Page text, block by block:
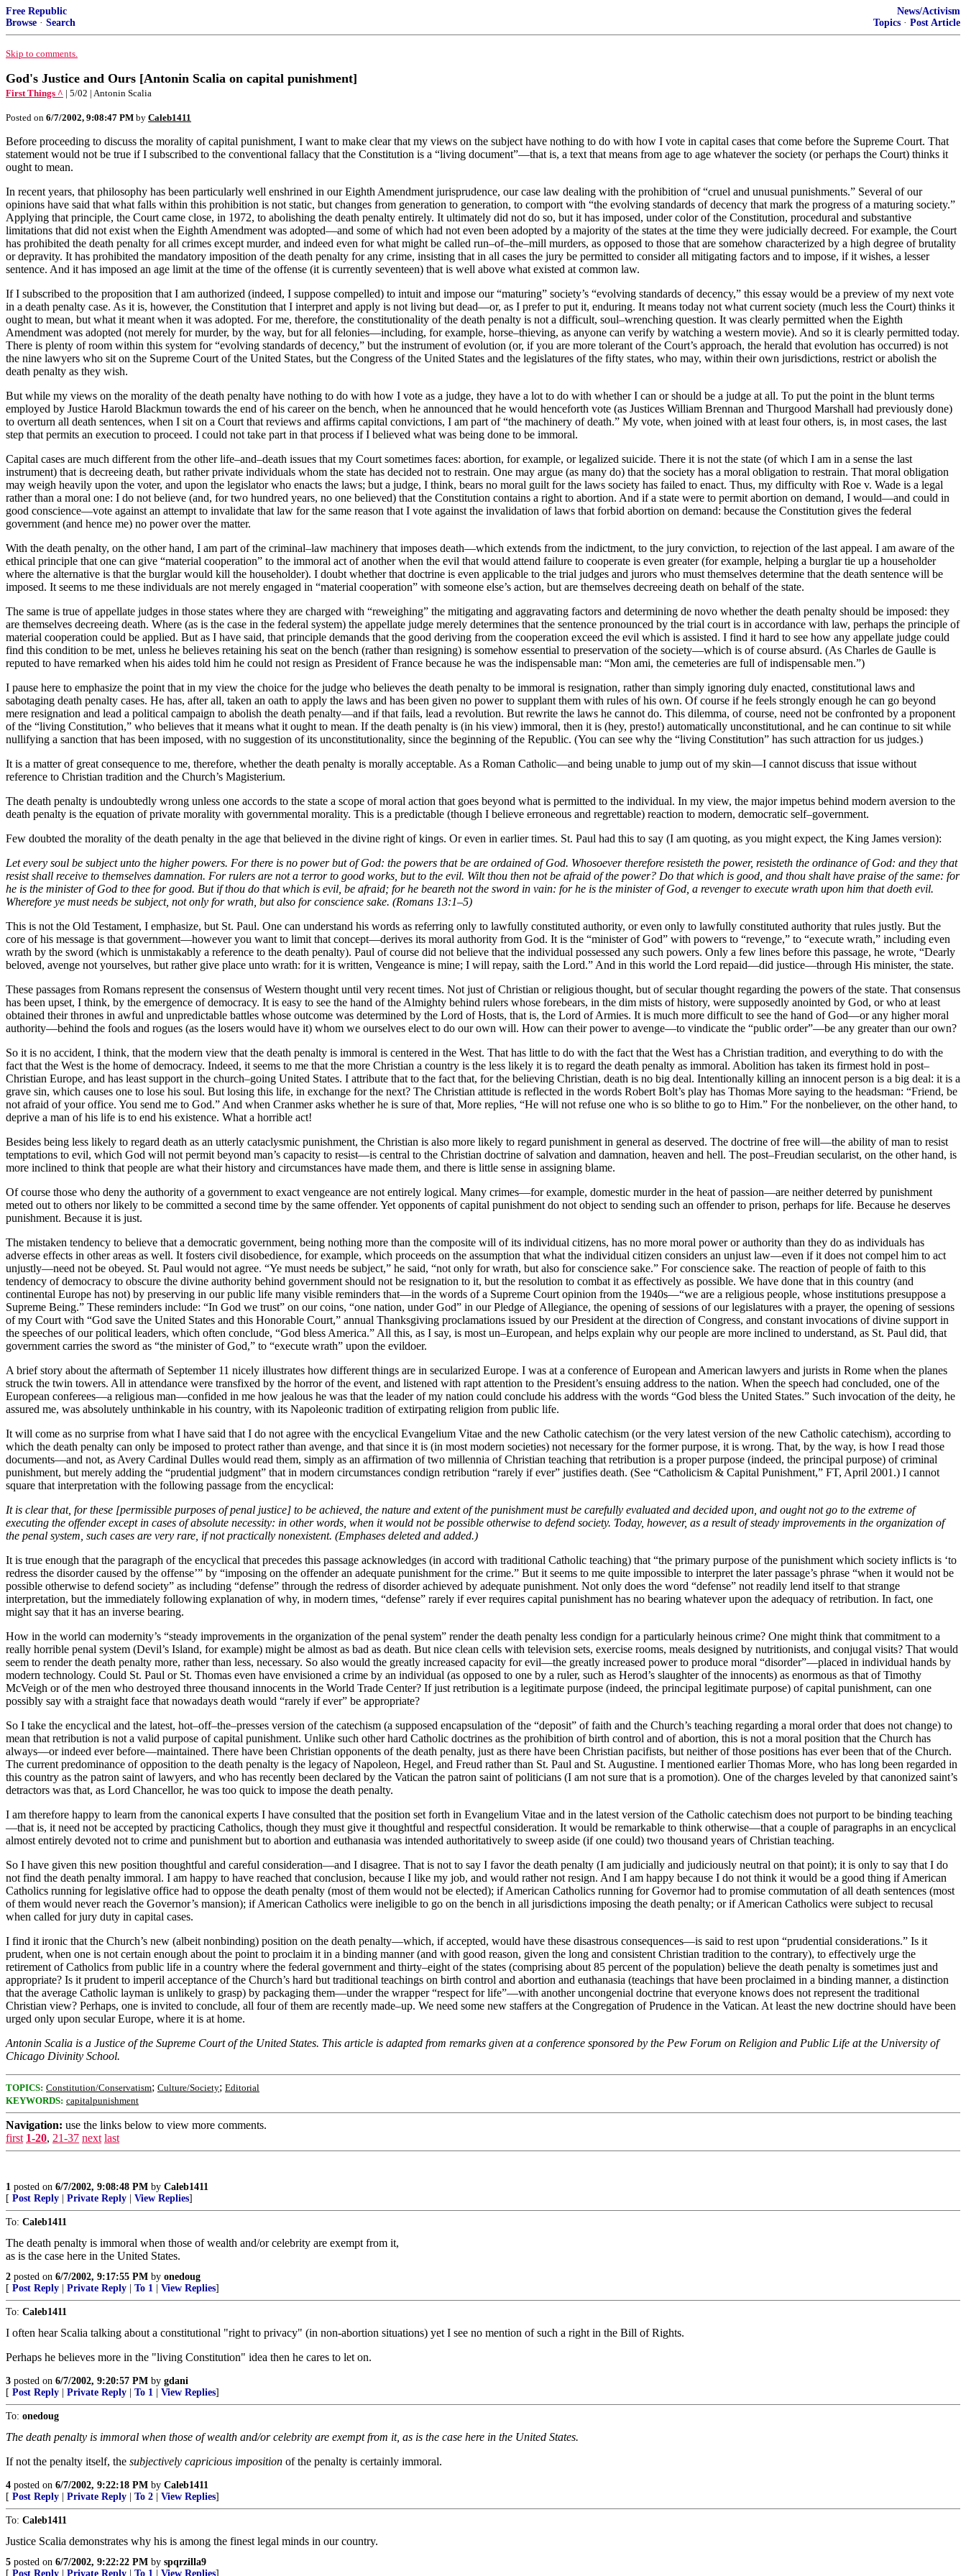
Free Republic
Browse · Search
News/Activism
Topics · Post Article
Skip to comments.
God's Justice and Ours [Antonin Scalia on capital punishment]
First Things ^ | 5/02 | Antonin Scalia
Posted on 6/7/2002, 9:08:47 PM by Caleb1411
Before proceeding to discuss the morality of capital punishment, I want to make clear that my views on the subject have nothing to do with how I vote in capital cases that come before the Supreme Court. That
statement would not be true if I subscribed to the conventional fallacy that the Constitution is a “living document”—that is, a text that means from age to age whatever the society (or perhaps the Court) thinks it
ought to mean.
In recent years, that philosophy has been particularly well enshrined in our Eighth Amendment jurisprudence, our case law dealing with the prohibition of “cruel and unusual punishments.” Several of our
opinions have said that what falls within this prohibition is not static, but changes from generation to generation, to comport with “the evolving standards of decency that mark the progress of a maturing society.”
Applying that principle, the Court came close, in 1972, to abolishing the death penalty entirely. It ultimately did not do so, but it has imposed, under color of the Constitution, procedural and substantive
limitations that did not exist when the Eighth Amendment was adopted—and some of which had not even been adopted by a majority of the states at the time they were judicially decreed. For example, the Court
has prohibited the death penalty for all crimes except murder, and indeed even for what might be called run–of–the–mill murders, as opposed to those that are somehow characterized by a high degree of brutality
or depravity. It has prohibited the mandatory imposition of the death penalty for any crime, insisting that in all cases the jury be permitted to consider all mitigating factors and to impose, if it wishes, a lesser
sentence. And it has imposed an age limit at the time of the offense (it is currently seventeen) that is well above what existed at common law.
If I subscribed to the proposition that I am authorized (indeed, I suppose compelled) to intuit and impose our “maturing” society’s “evolving standards of decency,” this essay would be a preview of my next vote
in a death penalty case. As it is, however, the Constitution that I interpret and apply is not living but dead—or, as I prefer to put it, enduring. It means today not what current society (much less the Court) thinks it
ought to mean, but what it meant when it was adopted. For me, therefore, the constitutionality of the death penalty is not a difficult, soul–wrenching question. It was clearly permitted when the Eighth
Amendment was adopted (not merely for murder, by the way, but for all felonies—including, for example, horse–thieving, as anyone can verify by watching a western movie). And so it is clearly permitted today.
There is plenty of room within this system for “evolving standards of decency,” but the instrument of evolution (or, if you are more tolerant of the Court’s approach, the herald that evolution has occurred) is not
the nine lawyers who sit on the Supreme Court of the United States, but the Congress of the United States and the legislatures of the fifty states, who may, within their own jurisdictions, restrict or abolish the
death penalty as they wish.
But while my views on the morality of the death penalty have nothing to do with how I vote as a judge, they have a lot to do with whether I can or should be a judge at all. To put the point in the blunt terms
employed by Justice Harold Blackmun towards the end of his career on the bench, when he announced that he would henceforth vote (as Justices William Brennan and Thurgood Marshall had previously done)
to overturn all death sentences, when I sit on a Court that reviews and affirms capital convictions, I am part of “the machinery of death.” My vote, when joined with at least four others, is, in most cases, the last
step that permits an execution to proceed. I could not take part in that process if I believed what was being done to be immoral.
Capital cases are much different from the other life–and–death issues that my Court sometimes faces: abortion, for example, or legalized suicide. There it is not the state (of which I am in a sense the last
instrument) that is decreeing death, but rather private individuals whom the state has decided not to restrain. One may argue (as many do) that the society has a moral obligation to restrain. That moral obligation
may weigh heavily upon the voter, and upon the legislator who enacts the laws; but a judge, I think, bears no moral guilt for the laws society has failed to enact. Thus, my difficulty with Roe v. Wade is a legal
rather than a moral one: I do not believe (and, for two hundred years, no one believed) that the Constitution contains a right to abortion. And if a state were to permit abortion on demand, I would—and could in
good conscience—vote against an attempt to invalidate that law for the same reason that I vote against the invalidation of laws that forbid abortion on demand: because the Constitution gives the federal
government (and hence me) no power over the matter.
With the death penalty, on the other hand, I am part of the criminal–law machinery that imposes death—which extends from the indictment, to the jury conviction, to rejection of the last appeal. I am aware of the
ethical principle that one can give “material cooperation” to the immoral act of another when the evil that would attend failure to cooperate is even greater (for example, helping a burglar tie up a householder
where the alternative is that the burglar would kill the householder). I doubt whether that doctrine is even applicable to the trial judges and jurors who must themselves determine that the death sentence will be
imposed. It seems to me these individuals are not merely engaged in “material cooperation” with someone else’s action, but are themselves decreeing death on behalf of the state.
The same is true of appellate judges in those states where they are charged with “reweighing” the mitigating and aggravating factors and determining de novo whether the death penalty should be imposed: they
are themselves decreeing death. Where (as is the case in the federal system) the appellate judge merely determines that the sentence pronounced by the trial court is in accordance with law, perhaps the principle of
material cooperation could be applied. But as I have said, that principle demands that the good deriving from the cooperation exceed the evil which is assisted. I find it hard to see how any appellate judge could
find this condition to be met, unless he believes retaining his seat on the bench (rather than resigning) is somehow essential to preservation of the society—which is of course absurd. (As Charles de Gaulle is
reputed to have remarked when his aides told him he could not resign as President of France because he was the indispensable man: “Mon ami, the cemeteries are full of indispensable men.”)
I pause here to emphasize the point that in my view the choice for the judge who believes the death penalty to be immoral is resignation, rather than simply ignoring duly enacted, constitutional laws and
sabotaging death penalty cases. He has, after all, taken an oath to apply the laws and has been given no power to supplant them with rules of his own. Of course if he feels strongly enough he can go beyond
mere resignation and lead a political campaign to abolish the death penalty—and if that fails, lead a revolution. But rewrite the laws he cannot do. This dilemma, of course, need not be confronted by a proponent
of the “living Constitution,” who believes that it means what it ought to mean. If the death penalty is (in his view) immoral, then it is (hey, presto!) automatically unconstitutional, and he can continue to sit while
nullifying a sanction that has been imposed, with no suggestion of its unconstitutionality, since the beginning of the Republic. (You can see why the “living Constitution” has such attraction for us judges.)
It is a matter of great consequence to me, therefore, whether the death penalty is morally acceptable. As a Roman Catholic—and being unable to jump out of my skin—I cannot discuss that issue without
reference to Christian tradition and the Church’s Magisterium.
The death penalty is undoubtedly wrong unless one accords to the state a scope of moral action that goes beyond what is permitted to the individual. In my view, the major impetus behind modern aversion to the
death penalty is the equation of private morality with governmental morality. This is a predictable (though I believe erroneous and regrettable) reaction to modern, democratic self–government.
Few doubted the morality of the death penalty in the age that believed in the divine right of kings. Or even in earlier times. St. Paul had this to say (I am quoting, as you might expect, the King James version):
Let every soul be subject unto the higher powers. For there is no power but of God: the powers that be are ordained of God. Whosoever therefore resisteth the power, resisteth the ordinance of God: and they that
resist shall receive to themselves damnation. For rulers are not a terror to good works, but to the evil. Wilt thou then not be afraid of the power? Do that which is good, and thou shalt have praise of the same: for
he is the minister of God to thee for good. But if thou do that which is evil, be afraid; for he beareth not the sword in vain: for he is the minister of God, a revenger to execute wrath upon him that doeth evil.
Wherefore ye must needs be subject, not only for wrath, but also for conscience sake. (Romans 13:1–5)
This is not the Old Testament, I emphasize, but St. Paul. One can understand his words as referring only to lawfully constituted authority, or even only to lawfully constituted authority that rules justly. But the
core of his message is that government—however you want to limit that concept—derives its moral authority from God. It is the “minister of God” with powers to “revenge,” to “execute wrath,” including even
wrath by the sword (which is unmistakably a reference to the death penalty). Paul of course did not believe that the individual possessed any such powers. Only a few lines before this passage, he wrote, “Dearly
beloved, avenge not yourselves, but rather give place unto wrath: for it is written, Vengeance is mine; I will repay, saith the Lord.” And in this world the Lord repaid—did justice—through His minister, the state.
These passages from Romans represent the consensus of Western thought until very recent times. Not just of Christian or religious thought, but of secular thought regarding the powers of the state. That consensus
has been upset, I think, by the emergence of democracy. It is easy to see the hand of the Almighty behind rulers whose forebears, in the dim mists of history, were supposedly anointed by God, or who at least
obtained their thrones in awful and unpredictable battles whose outcome was determined by the Lord of Hosts, that is, the Lord of Armies. It is much more difficult to see the hand of God—or any higher moral
authority—behind the fools and rogues (as the losers would have it) whom we ourselves elect to do our own will. How can their power to avenge—to vindicate the “public order”—be any greater than our own?
So it is no accident, I think, that the modern view that the death penalty is immoral is centered in the West. That has little to do with the fact that the West has a Christian tradition, and everything to do with the
fact that the West is the home of democracy. Indeed, it seems to me that the more Christian a country is the less likely it is to regard the death penalty as immoral. Abolition has taken its firmest hold in post–
Christian Europe, and has least support in the church–going United States. I attribute that to the fact that, for the believing Christian, death is no big deal. Intentionally killing an innocent person is a big deal: it is a
grave sin, which causes one to lose his soul. But losing this life, in exchange for the next? The Christian attitude is reflected in the words Robert Bolt’s play has Thomas More saying to the headsman: “Friend, be
not afraid of your office. You send me to God.” And when Cranmer asks whether he is sure of that, More replies, “He will not refuse one who is so blithe to go to Him.” For the nonbeliever, on the other hand, to
deprive a man of his life is to end his existence. What a horrible act!
Besides being less likely to regard death as an utterly cataclysmic punishment, the Christian is also more likely to regard punishment in general as deserved. The doctrine of free will—the ability of man to resist
temptations to evil, which God will not permit beyond man’s capacity to resist—is central to the Christian doctrine of salvation and damnation, heaven and hell. The post–Freudian secularist, on the other hand, is
more inclined to think that people are what their history and circumstances have made them, and there is little sense in assigning blame.
Of course those who deny the authority of a government to exact vengeance are not entirely logical. Many crimes—for example, domestic murder in the heat of passion—are neither deterred by punishment
meted out to others nor likely to be committed a second time by the same offender. Yet opponents of capital punishment do not object to sending such an offender to prison, perhaps for life. Because he deserves
punishment. Because it is just.
The mistaken tendency to believe that a democratic government, being nothing more than the composite will of its individual citizens, has no more moral power or authority than they do as individuals has
adverse effects in other areas as well. It fosters civil disobedience, for example, which proceeds on the assumption that what the individual citizen considers an unjust law—even if it does not compel him to act
unjustly—need not be obeyed. St. Paul would not agree. “Ye must needs be subject,” he said, “not only for wrath, but also for conscience sake.” For conscience sake. The reaction of people of faith to this
tendency of democracy to obscure the divine authority behind government should not be resignation to it, but the resolution to combat it as effectively as possible. We have done that in this country (and
continental Europe has not) by preserving in our public life many visible reminders that—in the words of a Supreme Court opinion from the 1940s—“we are a religious people, whose institutions presuppose a
Supreme Being.” These reminders include: “In God we trust” on our coins, “one nation, under God” in our Pledge of Allegiance, the opening of sessions of our legislatures with a prayer, the opening of sessions
of my Court with “God save the United States and this Honorable Court,” annual Thanksgiving proclamations issued by our President at the direction of Congress, and constant invocations of divine support in
the speeches of our political leaders, which often conclude, “God bless America.” All this, as I say, is most un–European, and helps explain why our people are more inclined to understand, as St. Paul did, that
government carries the sword as “the minister of God,” to “execute wrath” upon the evildoer.
A brief story about the aftermath of September 11 nicely illustrates how different things are in secularized Europe. I was at a conference of European and American lawyers and jurists in Rome when the planes
struck the twin towers. All in attendance were transfixed by the horror of the event, and listened with rapt attention to the President’s ensuing address to the nation. When the speech had concluded, one of the
European conferees—a religious man—confided in me how jealous he was that the leader of my nation could conclude his address with the words “God bless the United States.” Such invocation of the deity, he
assured me, was absolutely unthinkable in his country, with its Napoleonic tradition of extirpating religion from public life.
It will come as no surprise from what I have said that I do not agree with the encyclical Evangelium Vitae and the new Catholic catechism (or the very latest version of the new Catholic catechism), according to
which the death penalty can only be imposed to protect rather than avenge, and that since it is (in most modern societies) not necessary for the former purpose, it is wrong. That, by the way, is how I read those
documents—and not, as Avery Cardinal Dulles would read them, simply as an affirmation of two millennia of Christian teaching that retribution is a proper purpose (indeed, the principal purpose) of criminal
punishment, but merely adding the “prudential judgment” that in modern circumstances condign retribution “rarely if ever” justifies death. (See “Catholicism & Capital Punishment,” FT, April 2001.) I cannot
square that interpretation with the following passage from the encyclical:
It is clear that, for these [permissible purposes of penal justice] to be achieved, the nature and extent of the punishment must be carefully evaluated and decided upon, and ought not go to the extreme of
executing the offender except in cases of absolute necessity: in other words, when it would not be possible otherwise to defend society. Today, however, as a result of steady improvements in the organization of
the penal system, such cases are very rare, if not practically nonexistent. (Emphases deleted and added.)
It is true enough that the paragraph of the encyclical that precedes this passage acknowledges (in accord with traditional Catholic teaching) that “the primary purpose of the punishment which society inflicts is ‘to
redress the disorder caused by the offense’” by “imposing on the offender an adequate punishment for the crime.” But it seems to me quite impossible to interpret the later passage’s phrase “when it would not be
possible otherwise to defend society” as including “defense” through the redress of disorder achieved by adequate punishment. Not only does the word “defense” not readily lend itself to that strange
interpretation, but the immediately following explanation of why, in modern times, “defense” rarely if ever requires capital punishment has no bearing whatever upon the adequacy of retribution. In fact, one
might say that it has an inverse bearing.
How in the world can modernity’s “steady improvements in the organization of the penal system” render the death penalty less condign for a particularly heinous crime? One might think that commitment to a
really horrible penal system (Devil’s Island, for example) might be almost as bad as death. But nice clean cells with television sets, exercise rooms, meals designed by nutritionists, and conjugal visits? That would
seem to render the death penalty more, rather than less, necessary. So also would the greatly increased capacity for evil—the greatly increased power to produce moral “disorder”—placed in individual hands by
modern technology. Could St. Paul or St. Thomas even have envisioned a crime by an individual (as opposed to one by a ruler, such as Herod’s slaughter of the innocents) as enormous as that of Timothy
McVeigh or of the men who destroyed three thousand innocents in the World Trade Center? If just retribution is a legitimate purpose (indeed, the principal legitimate purpose) of capital punishment, can one
possibly say with a straight face that nowadays death would “rarely if ever” be appropriate?
So I take the encyclical and the latest, hot–off–the–presses version of the catechism (a supposed encapsulation of the “deposit” of faith and the Church’s teaching regarding a moral order that does not change) to
mean that retribution is not a valid purpose of capital punishment. Unlike such other hard Catholic doctrines as the prohibition of birth control and of abortion, this is not a moral position that the Church has
always—or indeed ever before—maintained. There have been Christian opponents of the death penalty, just as there have been Christian pacifists, but neither of those positions has ever been that of the Church.
The current predominance of opposition to the death penalty is the legacy of Napoleon, Hegel, and Freud rather than St. Paul and St. Augustine. I mentioned earlier Thomas More, who has long been regarded in
this country as the patron saint of lawyers, and who has recently been declared by the Vatican the patron saint of politicians (I am not sure that is a promotion). One of the charges leveled by that canonized saint’s
detractors was that, as Lord Chancellor, he was too quick to impose the death penalty.
I am therefore happy to learn from the canonical experts I have consulted that the position set forth in Evangelium Vitae and in the latest version of the Catholic catechism does not purport to be binding teaching
—that is, it need not be accepted by practicing Catholics, though they must give it thoughtful and respectful consideration. It would be remarkable to think otherwise—that a couple of paragraphs in an encyclical
almost entirely devoted not to crime and punishment but to abortion and euthanasia was intended authoritatively to sweep aside (if one could) two thousand years of Christian teaching.
So I have given this new position thoughtful and careful consideration—and I disagree. That is not to say I favor the death penalty (I am judicially and judiciously neutral on that point); it is only to say that I do
not find the death penalty immoral. I am happy to have reached that conclusion, because I like my job, and would rather not resign. And I am happy because I do not think it would be a good thing if American
Catholics running for legislative office had to oppose the death penalty (most of them would not be elected); if American Catholics running for Governor had to promise commutation of all death sentences (most
of them would never reach the Governor’s mansion); if American Catholics were ineligible to go on the bench in all jurisdictions imposing the death penalty; or if American Catholics were subject to recusal
when called for jury duty in capital cases.
I find it ironic that the Church’s new (albeit nonbinding) position on the death penalty—which, if accepted, would have these disastrous consequences—is said to rest upon “prudential considerations.” Is it
prudent, when one is not certain enough about the point to proclaim it in a binding manner (and with good reason, given the long and consistent Christian tradition to the contrary), to effectively urge the
retirement of Catholics from public life in a country where the federal government and thirty–eight of the states (comprising about 85 percent of the population) believe the death penalty is sometimes just and
appropriate? Is it prudent to imperil acceptance of the Church’s hard but traditional teachings on birth control and abortion and euthanasia (teachings that have been proclaimed in a binding manner, a distinction
that the average Catholic layman is unlikely to grasp) by packaging them—under the wrapper “respect for life”—with another uncongenial doctrine that everyone knows does not represent the traditional
Christian view? Perhaps, one is invited to conclude, all four of them are recently made–up. We need some new staffers at the Congregation of Prudence in the Vatican. At least the new doctrine should have been
urged only upon secular Europe, where it is at home.
Antonin Scalia is a Justice of the Supreme Court of the United States. This article is adapted from remarks given at a conference sponsored by the Pew Forum on Religion and Public Life at the University of
Chicago Divinity School.
TOPICS: Constitution/Conservatism; Culture/Society; Editorial
KEYWORDS: capitalpunishment
Navigation: use the links below to view more comments.
first 1-20, 21-37 next last
1 posted on 6/7/2002, 9:08:48 PM by Caleb1411
[ Post Reply Private Reply View Replies]
To: Caleb1411
The death penalty is immoral when those of wealth and/or celebrity are exempt from it,
as is the case here in the United States.
2 posted on 6/7/2002, 9:17:55 PM by onedoug
[ Post Reply Private Reply To 1 View Replies]
To: Caleb1411
I often hear Scalia talking about a constitutional "right to privacy" (in non-abortion situations) yet I see no mention of such a right in the Bill of Rights.
Perhaps he believes more in the "living Constitution" idea then he cares to let on.
3 posted on 6/7/2002, 9:20:57 PM by gdani
[ Post Reply Private Reply To 1 View Replies]
To: onedoug
The death penalty is immoral when those of wealth and/or celebrity are exempt from it, as is the case here in the United States.
If not the penalty itself, the subjectively capricious imposition of the penalty is certainly immoral.
4 posted on 6/7/2002, 9:22:18 PM by Caleb1411
[ Post Reply Private Reply To 2 View Replies]
To: Caleb1411
Justice Scalia demonstrates why his is among the finest legal minds in our country.
5 posted on 6/7/2002, 9:22:22 PM by spqrzilla9
[ Post Reply Private Reply To 1 View Replies]